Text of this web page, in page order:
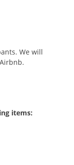
We will
items: